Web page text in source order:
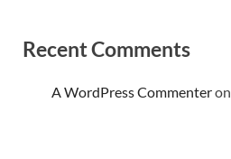
Recent Comments
A WordPress Commenteron